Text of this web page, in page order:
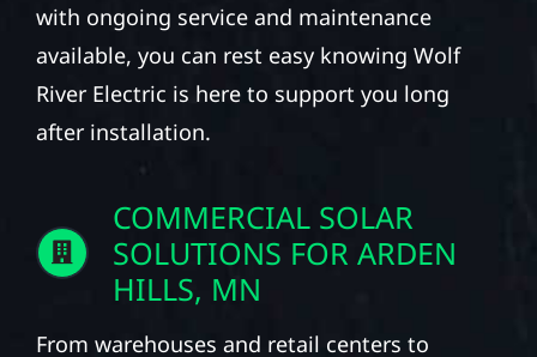
with ongoing service and maintenance
available, you can rest easy knowing Wolf
River Electric is here to support you long
after installation.
COMMERCIAL SOLAR
SOLUTIONS FOR ARDEN
HILLS, MN
From warehouses and retail centers to